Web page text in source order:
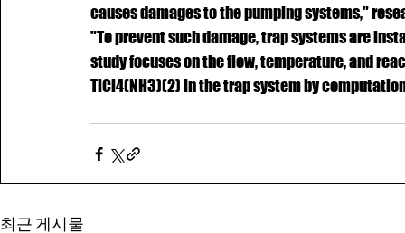
causes damages to the pumping systems,"
"To prevent such damage, trap systems are
study focuses on the flow, temperature, and
TiCl4(NH3)(2) in the trap system by
최근 게시물